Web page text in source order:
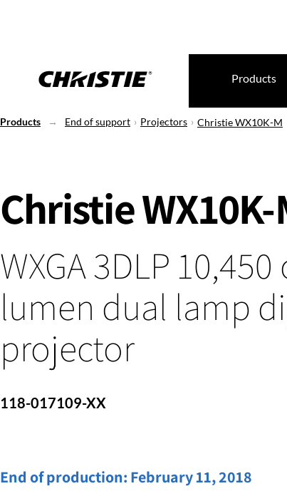
Products
Products End of support Projectors Christie WX10K-M
Christie WX10K-
WXGA 3DLP
lumen dual lamp
projector
118-017109-XX
End of production: February 11, 2018